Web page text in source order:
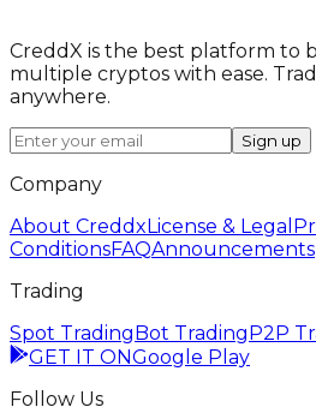
CreddX is the best platform to
multiple cryptos with ease.
anywhere.
Sign up
Company
About Creddx License & Legal
ConditionsFAQAnnouncements
Trading
Spot Trading Bot Trading P2P
GET IT ONGoogle Play
Follow Us